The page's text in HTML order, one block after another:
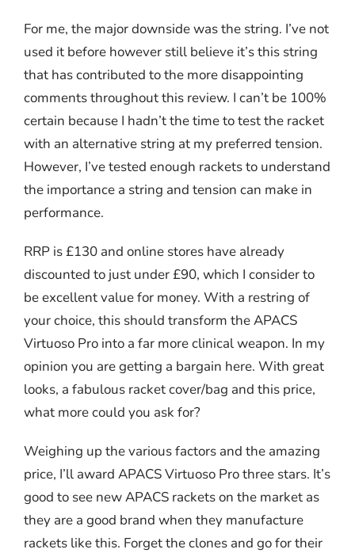
For me, the major downside was the string. I’ve not
used it before however still believe it’s this string
that has contributed to the more disappointing
comments throughout this review. I can’t be 100%
certain because I hadn’t the time to test the racket
with an alternative string at my preferred tension.
However, I’ve tested enough rackets to understand
the importance a string and tension can make in
performance.
RRP is £130 and online stores have already
discounted to just under £90, which I consider to
be excellent value for money. With a restring of
your choice, this should transform the APACS
Virtuoso Pro into a far more clinical weapon. In my
opinion you are getting a bargain here. With great
looks, a fabulous racket cover/bag and this price,
what more could you ask for?
Weighing up the various factors and the amazing
price, I’ll award APACS Virtuoso Pro three stars. It’s
good to see new APACS rackets on the market as
they are a good brand when they manufacture
rackets like this. Forget the clones and go for their